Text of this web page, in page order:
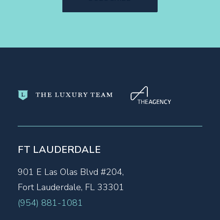
FT LAUDERDALE
901 E Las Olas Blvd #204,
Fort Lauderdale, FL 33301
(954) 881-1081